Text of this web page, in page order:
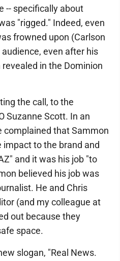
-- specifically about
"rigged." Indeed, even
frowned upon (Carlson
even after his
in the Dominion
the call, to the
Suzanne Scott. In an
complained that Sammon
to the brand and
and it was his job "to
believed his job was
He and Chris
(and my colleague at
out because they
space.
slogan, "Real News.